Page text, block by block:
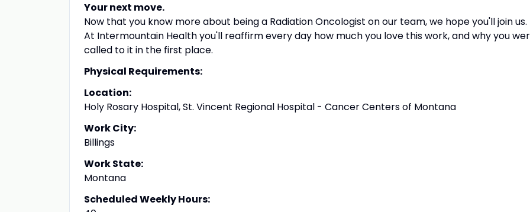
Your next move.
Now that you know more about being a Radiation Oncologist on our team, we hope you'll join us.
At Intermountain Health you'll reaffirm every day how much you love this work, and why you
called to it in the first place.
Physical Requirements:
Location:
Holy Rosary Hospital, St. Vincent Regional Hospital - Cancer Centers of Montana
Work City:
Billings
Work State:
Montana
Scheduled Weekly Hours: